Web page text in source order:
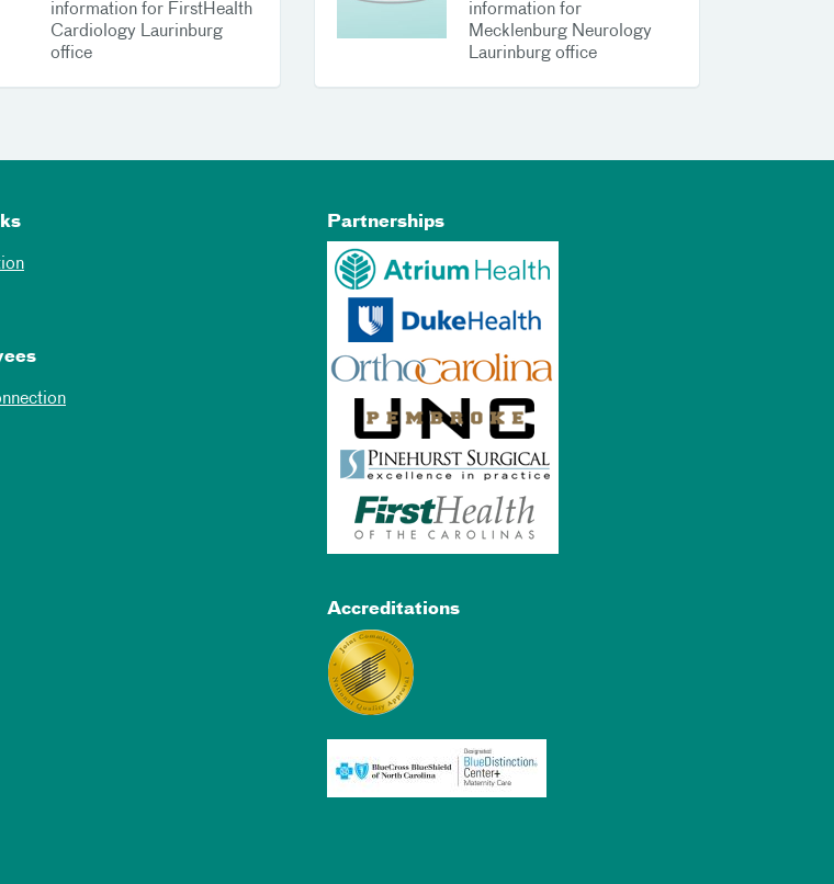
information for FirstHealth
Cardiology Laurinburg
office
information for
Mecklenburg Neurology
Laurinburg office
Partnerships
Accreditations